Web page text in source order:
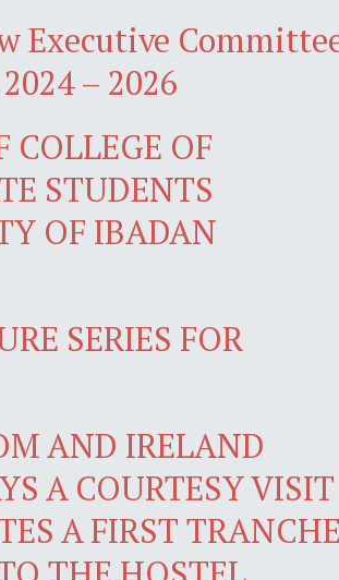
Executive
– 2026
OF
STUDENTS
OF IBADAN
SERIES FOR
AND IRELAND
A COURTESY VISIT
A FIRST TRANCHE